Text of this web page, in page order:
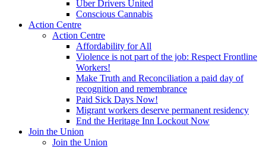
Uber Drivers United
Conscious Cannabis
Action Centre
Action Centre
Affordability for All
Violence is not part of the job: Respect Frontline
Workers!
Make Truth and Reconciliation a paid day of
recognition and remembrance
Paid Sick Days Now!
Migrant workers deserve permanent residency
End the Heritage Inn Lockout Now
Join the Union
Join the Union